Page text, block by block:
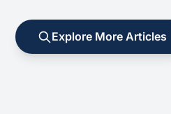
Explore More Articles